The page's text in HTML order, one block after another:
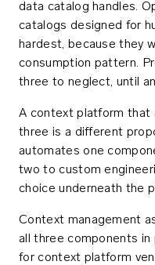
data catalog handles.
catalogs designed for
hardest, because they
consumption pattern.
three to neglect, until
A context platform that
three is a different
automates one
two to custom
choice underneath the
Context management
all three components
for context platform